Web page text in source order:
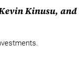
Kinusu, and